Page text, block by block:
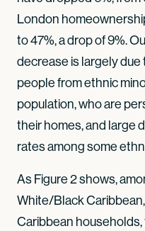
London
to 47%, a drop of 9%.
decrease is largely
people from ethnic
population, who are
their homes, and large
rates among some
As Figure 2 shows,
White/Black
Caribbean